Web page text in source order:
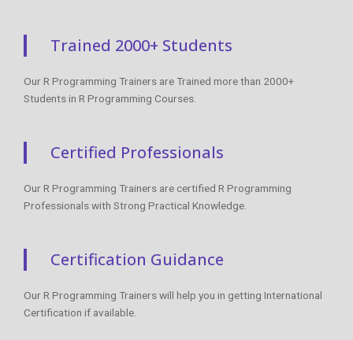
Trained 2000+ Students
Our R Programming Trainers are Trained more than 2000+
Students in R Programming Courses.
Certified Professionals
Our R Programming Trainers are certified R Programming
Professionals with Strong Practical Knowledge.
Certification Guidance
Our R Programming Trainers will help you in getting International
Certification if available.